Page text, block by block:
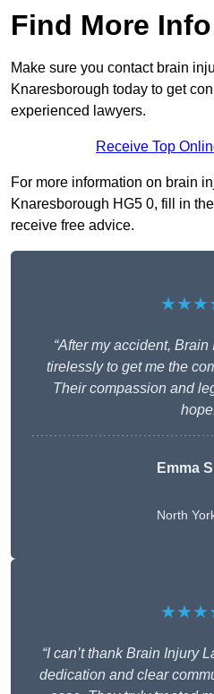
Find More Info
Make sure you contact brain
Knaresborough today to get
experienced lawyers.
Receive Top
For more information on brain
Knaresborough HG5 0, fill in
receive free advice.
“After my accident,
tirelessly to get me the
Their compassion and
Emma
North
“I can’t thank Brain Injury
dedication and clear